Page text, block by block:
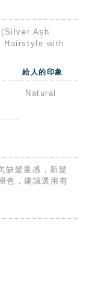
(Silver Ash
Hairstyle with
給人的印象
Natural
缺髮量感，新髮
色，建議選用有